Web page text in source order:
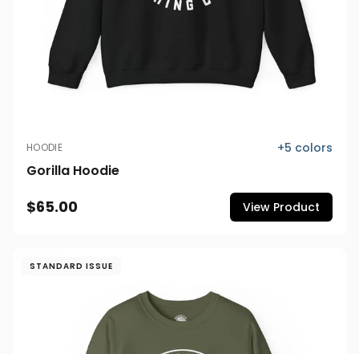
HOODIE +5 colors
Gorilla Hoodie
$65.00 View Product
STANDARD ISSUE